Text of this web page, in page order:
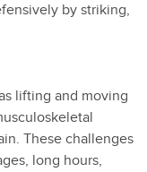
by striking,
lifting and moving
These challenges
long hours,